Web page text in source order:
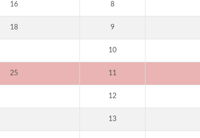
16 8
18 9
10
25 11
12
13